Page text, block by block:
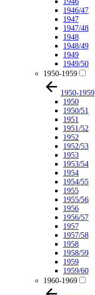
1946/47
1947
1947/48
1948
1948/49
1949
1949/50
1950-1959
1950-1959
1950
1950/51
1951
1951/52
1952
1952/53
1953
1953/54
1954
1954/55
1955
1955/56
1956
1956/57
1957
1957/58
1958
1958/59
1959
1959/60
1960-1969